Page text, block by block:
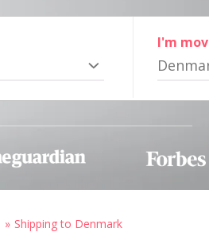
I'm
Shipping to Denmark